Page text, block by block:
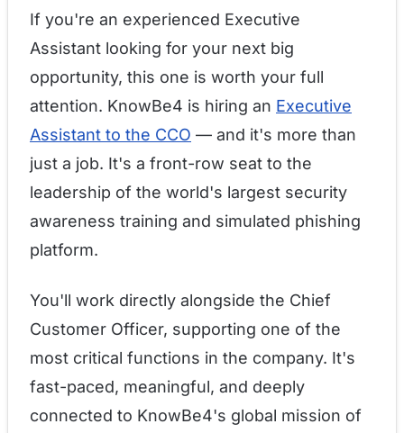
If you're an experienced Executive
Assistant looking for your next big
opportunity, this one is worth your full
attention. KnowBe4 is hiring an Executive
Assistant to the CCO — and it's more than
just a job. It's a front-row seat to the
leadership of the world's largest security
awareness training and simulated phishing
platform.
You'll work directly alongside the Chief
Customer Officer, supporting one of the
most critical functions in the company. It's
fast-paced, meaningful, and deeply
connected to KnowBe4's global mission of